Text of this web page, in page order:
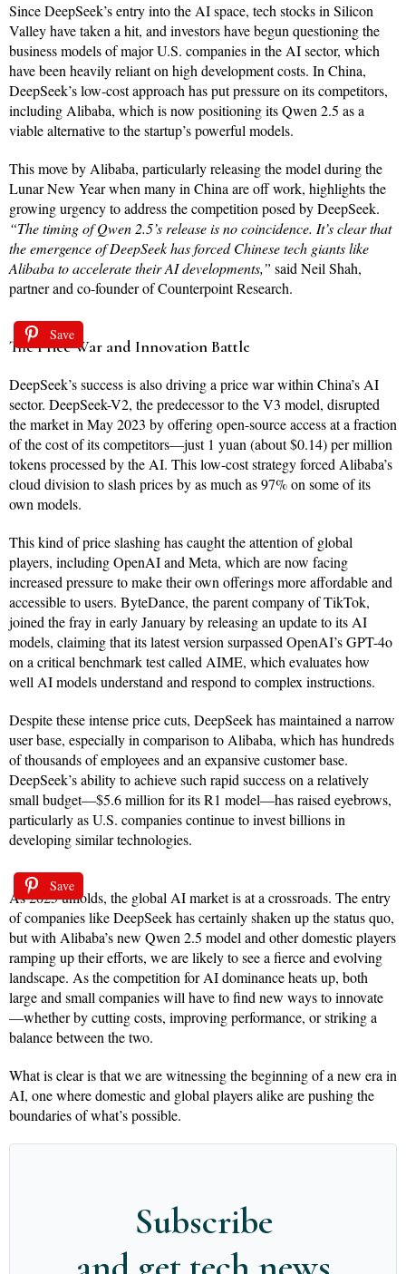
Since DeepSeek’s entry into the AI space, tech stocks in Silicon
Valley have taken a hit, and investors have begun questioning the
business models of major U.S. companies in the AI sector, which
have been heavily reliant on high development costs. In China,
DeepSeek’s low-cost approach has put pressure on its competitors,
including Alibaba, which is now positioning its Qwen 2.5 as a
viable alternative to the startup’s powerful models.
This move by Alibaba, particularly releasing the model during the
Lunar New Year when many in China are off work, highlights the
growing urgency to address the competition posed by DeepSeek.
“The timing of Qwen 2.5’s release is no coincidence. It’s clear that
the emergence of DeepSeek has forced Chinese tech giants like
Alibaba to accelerate their AI developments,” said Neil Shah,
partner and co-founder of Counterpoint Research.
Save
The Price War and Innovation Battle
DeepSeek’s success is also driving a price war within China’s AI
sector. DeepSeek-V2, the predecessor to the V3 model, disrupted
the market in May 2023 by offering open-source access at a fraction
of the cost of its competitors—just 1 yuan (about $0.14) per million
tokens processed by the AI. This low-cost strategy forced Alibaba’s
cloud division to slash prices by as much as 97% on some of its
own models.
This kind of price slashing has caught the attention of global
players, including OpenAI and Meta, which are now facing
increased pressure to make their own offerings more affordable and
accessible to users. ByteDance, the parent company of TikTok,
joined the fray in early January by releasing an update to its AI
models, claiming that its latest version surpassed OpenAI’s GPT-4o
on a critical benchmark test called AIME, which evaluates how
well AI models understand and respond to complex instructions.
Despite these intense price cuts, DeepSeek has maintained a narrow
user base, especially in comparison to Alibaba, which has hundreds
of thousands of employees and an expansive customer base.
DeepSeek’s ability to achieve such rapid success on a relatively
small budget—$5.6 million for its R1 model—has raised eyebrows,
particularly as U.S. companies continue to invest billions in
developing similar technologies.
Save
As 2025 unfolds, the global AI market is at a crossroads. The entry
of companies like DeepSeek has certainly shaken up the status quo,
but with Alibaba’s new Qwen 2.5 model and other domestic players
ramping up their efforts, we are likely to see a fierce and evolving
landscape. As the competition for AI dominance heats up, both
large and small companies will have to find new ways to innovate
—whether by cutting costs, improving performance, or striking a
balance between the two.
What is clear is that we are witnessing the beginning of a new era in
AI, one where domestic and global players alike are pushing the
boundaries of what’s possible.
Subscribe